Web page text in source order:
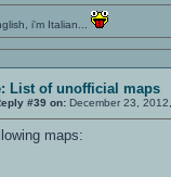
i'm Italian...
List of unofficial maps
#39 on: December 23,
maps: